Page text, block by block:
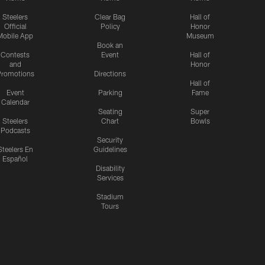
Steelers
Official
App
Contests
and
Event
Calendar
Steelers
Podcasts
En
Español
Clear Bag
Policy
Book an
Event
Directions
Parking
Seating
Chart
Security
Guidelines
Disability
Services
Stadium
Tours
Hall of
Honor
Museum
Hall of
Honor
Hall of
Fame
Super
Bowls